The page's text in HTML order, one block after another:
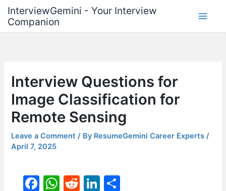
content
InterviewGemini - Your Interview
Companion
Interview Questions for
Image Classification for
Remote Sensing
Leave a Comment / By ResumeGemini Career Experts/
April 7, 2025
F
W R
Li